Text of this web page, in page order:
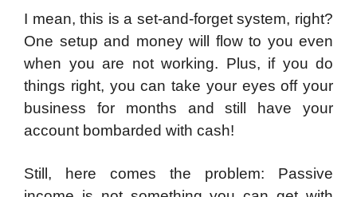
I mean, this is a set-and-forget system, right?
One setup and money will flow to you even
when you are not working. Plus, if you do
things right, you can take your eyes off your
business for months and still have your
account bombarded with cash!
Still, here comes the problem: Passive